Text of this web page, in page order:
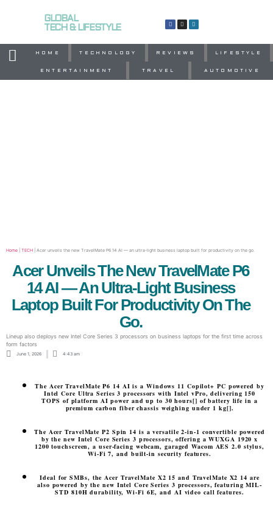
GLOBAL
TECH & LIFESTYLE
HOME TECHNOLOGY REVIEWS LIFESTYLE
ENTERTAINMENT TRAVEL AUTOMOTIVE
Home TECH Acer unveils the new TravelMate P6 14 AI — an ultra-light business laptop built for productivity on the go.
Acer Unveils The New TravelMate P6
14 AI — An Ultra-Light Business
Laptop Built For Productivity On The
Go.
Lineup also deploys new Intel Core Series 3 processors on business laptops for the first time across
form factors
June 1, 2026 4:43 am
The Acer TravelMate P6 14 AI is a Windows 11 Copilot+ PC powered by
Intel Core Ultra Series 3 processors with Intel vPro, delivering 150
TOPS of platform AI power and up to 30 hours[] of battery life in a
premium carbon fiber chassis weighing under 1 kg[].
The Acer TravelMate P2 Spin 14 is a versatile 2-in-1 convertible powered
by the new Intel Core Series 3 processors, offering a WUXGA 1920 x
1200 touchscreen, a user-facing webcam, garaged Wacom AES 2.0 stylus,
Wi-Fi 7, and built-in security features.
Ideal for SMBs, the Acer TravelMate X2 15 and TravelMate X2 14 are
also powered by the new Intel Core Series 3 processors, featuring MIL-
STD 810H durability, Wi-Fi 6E, and AI video call features.